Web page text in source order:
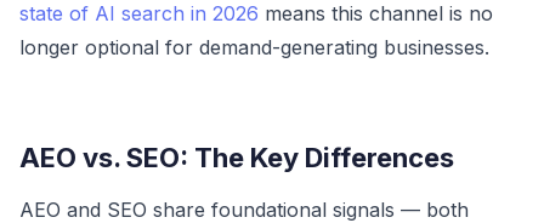
state of AI search in 2026 means this channel is no
longer optional for demand-generating businesses.
AEO vs. SEO: The Key Differences
AEO and SEO share foundational signals — both